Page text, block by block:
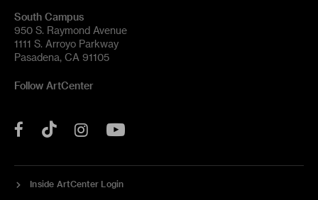
South Campus
950 S. Raymond Avenue
1111 S. Arroyo Parkway
Pasadena, CA 91105
Follow ArtCenter
Facebook
Tok Instagram
Inside ArtCenter Login